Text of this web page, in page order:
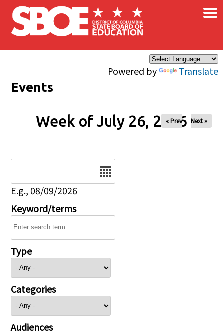
Skip to main content
Powered by Translate
×
Events
Week of July 26, 2026
« Prev Next »
E.g., 08/09/2026
Keyword/terms
Type
Categories
Audiences